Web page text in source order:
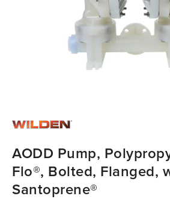
AODD Pump,
Flo®, Bolted, Flanged,
Santoprene®